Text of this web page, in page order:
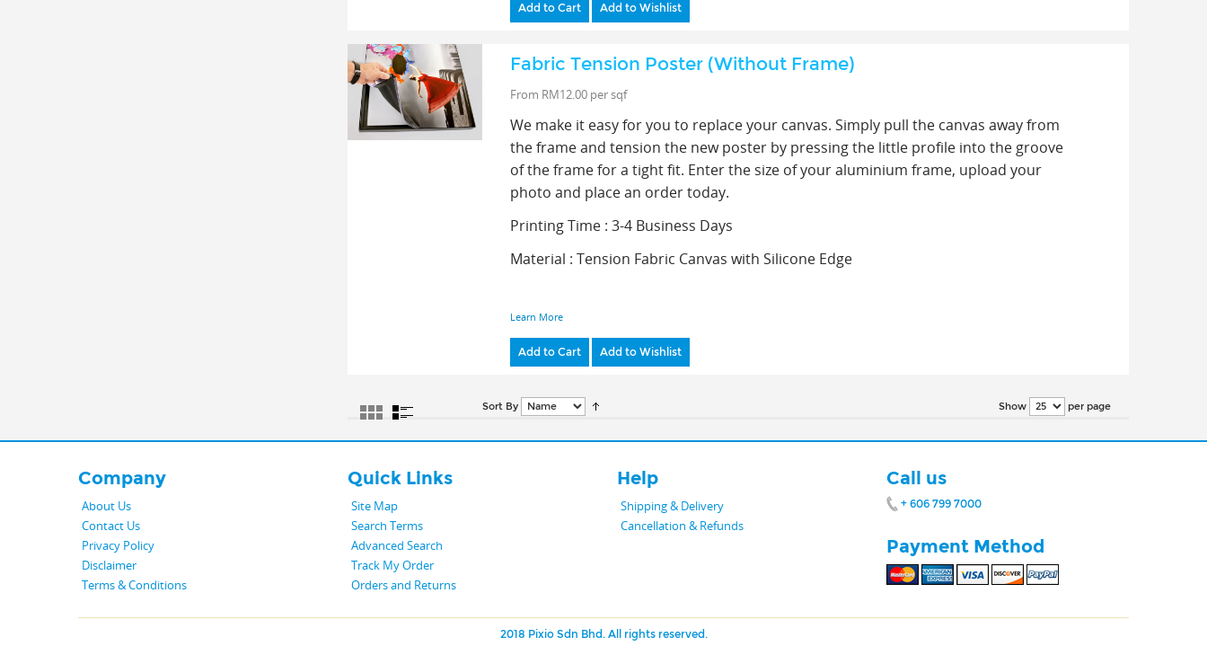
Add to Cart Add to Wishlist
Fabric Tension Poster (Without Frame)
From RM12.00 per sqf
We make it easy for you to replace your canvas. Simply pull the canvas away from
the frame and tension the new poster by pressing the little profile into the groove
of the frame for a tight fit. Enter the size of your aluminium frame, upload your
photo and place an order today.
Printing Time : 3-4 Business Days
Material : Tension Fabric Canvas with Silicone Edge
Learn More
Add to Cart Add to Wishlist
Sort By Show per page
Company
About Us
Contact Us
Privacy Policy
Disclaimer
Terms & Conditions
Quick Links
Site Map
Search Terms
Advanced Search
Track My Order
Orders and Returns
Help
Shipping & Delivery
Cancellation & Refunds
Call us
+ 606 799 7000
Payment Method
2018 Pixio Sdn Bhd. All rights reserved.